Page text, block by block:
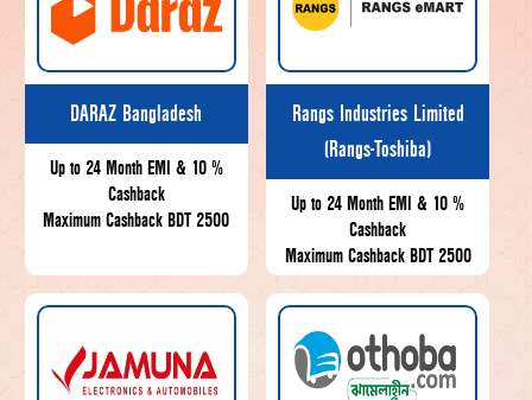
DARAZ Bangladesh
Up to 24 Month EMI & 10 %
Cashback
Maximum Cashback BDT 2500
Rangs Industries Limited
(Rangs-Toshiba)
Up to 24 Month EMI & 10 %
Cashback
Maximum Cashback BDT 2500